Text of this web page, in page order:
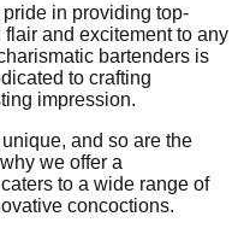
in providing top-
and excitement to any
bartenders is
to crafting
impression.
and so are the
we offer a
to a wide range of
concoctions.